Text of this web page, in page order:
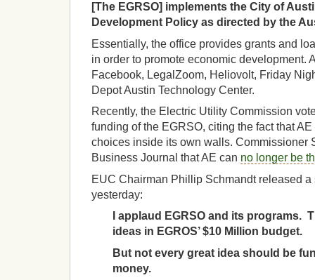
[The EGRSO] implements the City of
Development Policy as directed by the
Essentially, the office provides grants and
in order to promote economic development.
Facebook, LegalZoom, Heliovolt, Friday
Depot Austin Technology Center.
Recently, the Electric Utility Commission
funding of the EGRSO, citing the fact that
choices inside its own walls. Commissioner
Business Journal that AE can no longer be
EUC Chairman Phillip Schmandt released a
yesterday:
I applaud EGRSO and its programs.
ideas in EGROS’ $10 Million budget.
But not every great idea should be
money.